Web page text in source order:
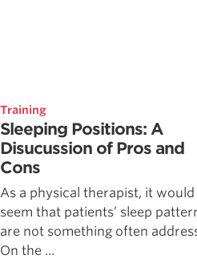
Training
Sleeping Positions: A
Disucussion of Pros and
Cons
As a physical therapist, it would
seem that patients’ sleep
are not something often
On the ...